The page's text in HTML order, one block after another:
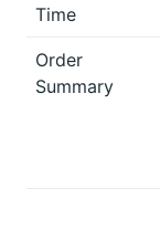
Time
Order
Summary